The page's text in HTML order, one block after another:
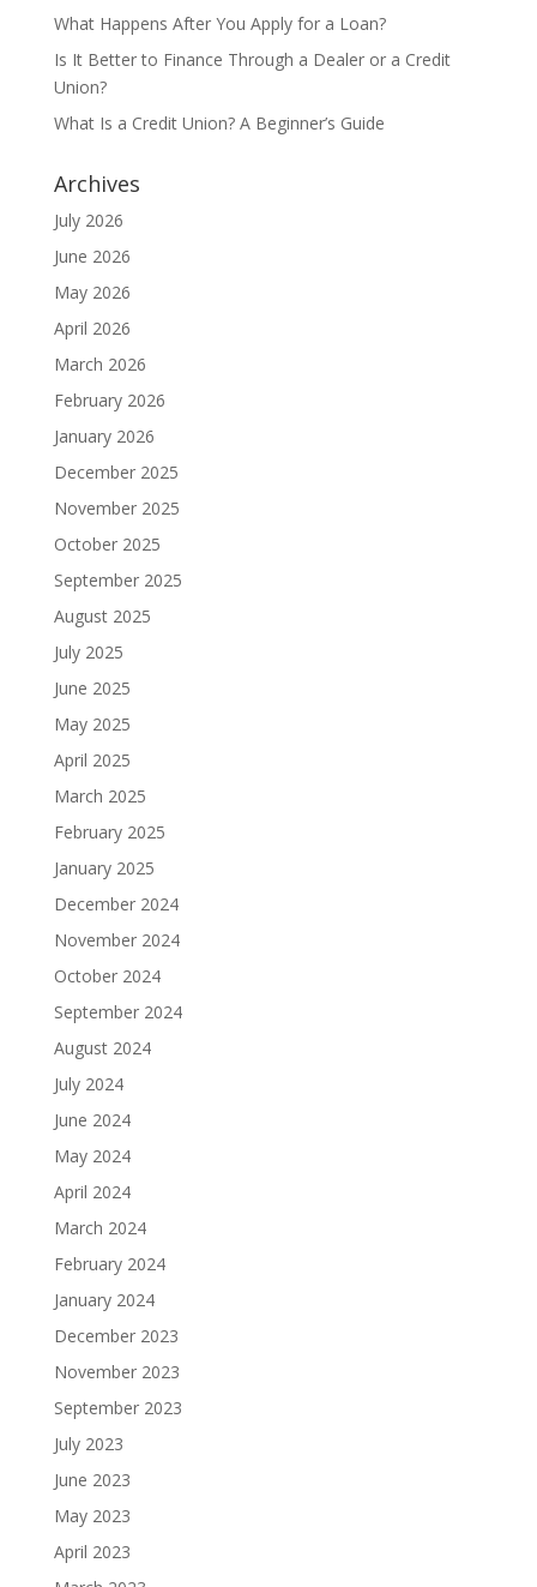
What Happens After You Apply for a Loan?
Is It Better to Finance Through a Dealer or a Credit
Union?
What Is a Credit Union? A Beginner’s Guide
Archives
July 2026
June 2026
May 2026
April 2026
March 2026
February 2026
January 2026
December 2025
November 2025
October 2025
September 2025
August 2025
July 2025
June 2025
May 2025
April 2025
March 2025
February 2025
January 2025
December 2024
November 2024
October 2024
September 2024
August 2024
July 2024
June 2024
May 2024
April 2024
March 2024
February 2024
January 2024
December 2023
November 2023
September 2023
July 2023
June 2023
May 2023
April 2023